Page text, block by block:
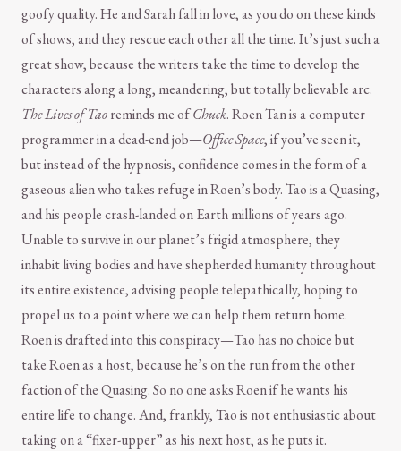
goofy quality. He and Sarah fall in love, as you do on these kinds
of shows, and they rescue each other all the time. It’s just such a
great show, because the writers take the time to develop the
characters along a long, meandering, but totally believable arc.
The Lives of Taoreminds me ofChuck. Roen Tan is a computer
programmer in a dead-end job—Office Space, if you’ve seen it,
but instead of the hypnosis, confidence comes in the form of a
gaseous alien who takes refuge in Roen’s body. Tao is a Quasing,
and his people crash-landed on Earth millions of years ago.
Unable to survive in our planet’s frigid atmosphere, they
inhabit living bodies and have shepherded humanity throughout
its entire existence, advising people telepathically, hoping to
propel us to a point where we can help them return home.
Roen is drafted into this conspiracy—Tao has no choice but
take Roen as a host, because he’s on the run from the other
faction of the Quasing. So no one asks Roen if he wants his
entire life to change. And, frankly, Tao is not enthusiastic about
taking on a “fixer-upper” as his next host, as he puts it.